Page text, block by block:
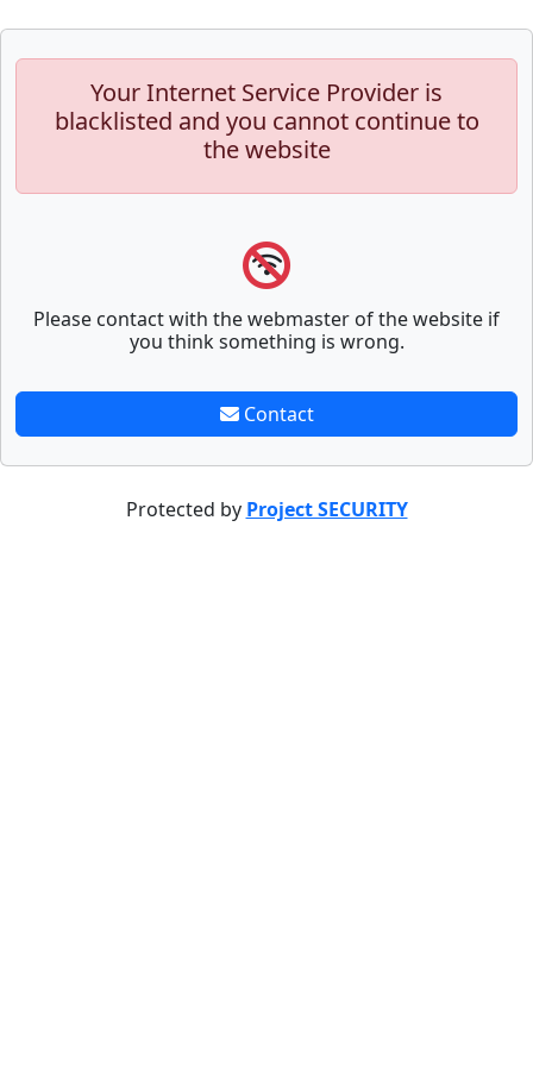
Your Internet Service Provider is
blacklisted and you cannot continue to
the website
Please contact with the webmaster of the website if
you think something is wrong.
Contact
Protected by Project SECURITY